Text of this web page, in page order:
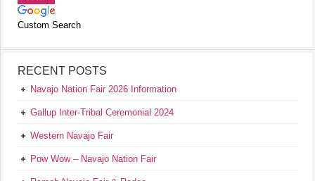
Custom Search
RECENT POSTS
Navajo Nation Fair 2026 Information
Gallup Inter-Tribal Ceremonial 2024
Western Navajo Fair
Pow Wow – Navajo Nation Fair